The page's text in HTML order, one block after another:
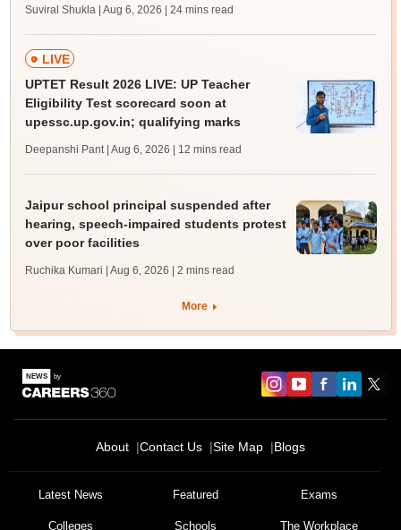
Suviral Shukla | Aug 6, 2026 | 24 mins read
LIVE
UPTET Result 2026 LIVE: UP Teacher
Eligibility Test scorecard soon at
upessc.up.gov.in; qualifying marks
Deepanshi Pant | Aug 6, 2026 | 12 mins read
Jaipur school principal suspended after
hearing, speech-impaired students protest
over poor facilities
Ruchika Kumari | Aug 6, 2026 | 2 mins read
More
About Contact Us Site Map Blogs
Latest News Featured Exams
Colleges Schools The Workplace